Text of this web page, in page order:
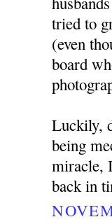
tried to
(even
board
Luckily,
being
miracle,
back in